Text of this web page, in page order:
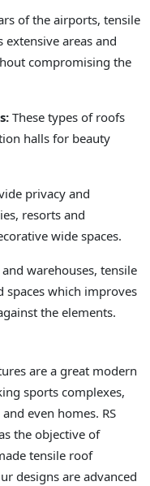
of the airports, tensile
areas and
compromising the
These types of roofs
halls for beauty
privacy and
resorts and
wide spaces.
warehouses, tensile
spaces which improves
the elements.
are a great modern
sports complexes,
even homes. RS
the objective of
tensile roof
designs are advanced